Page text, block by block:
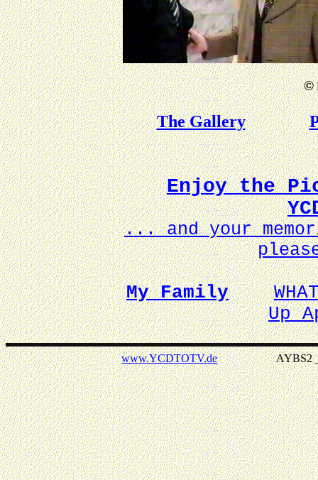
©
The Gallery
Enjoy the
... and your
My Family
Up
www.YCDTOTV.deAYBS2 _